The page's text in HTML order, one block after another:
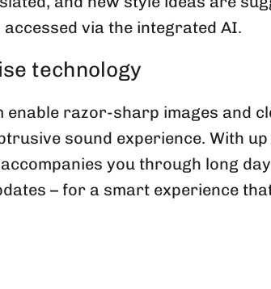
via the integrated AI.
technology
razor-sharp images and
sound experience. With
you through long
– for a smart experience